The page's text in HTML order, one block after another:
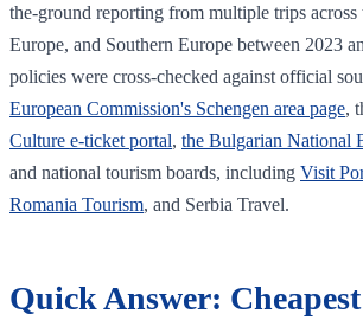
the-ground reporting from multiple trips across
Europe, and Southern Europe between 2023
policies were cross-checked against official
European Commission's Schengen area page,
Culture e-ticket portal, the Bulgarian National
and national tourism boards, including Visit
Romania Tourism, and Serbia Travel.
Quick Answer: